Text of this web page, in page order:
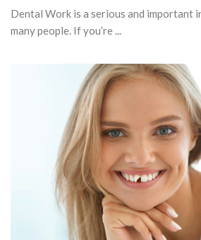
Dental Work is a serious and important
many people. If you’re ...